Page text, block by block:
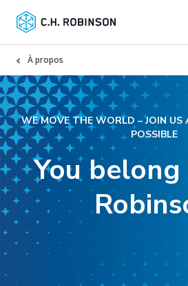
À propos
WE MOVE THE WORLD – JOIN US
POSSIBLE
You belong